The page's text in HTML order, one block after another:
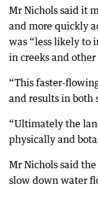
Mr Nichols said it
and more quickly
was “less likely to
in creeks and
“This faster-
and results in both
“Ultimately the
physically and
Mr Nichols said
slow down water